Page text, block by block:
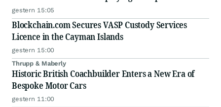
Scale
gestern 15:05
Blockchain.com Secures VASP Custody Services
Licence in the Cayman Islands
gestern 15:00
Thrupp & Maberly
Historic British Coachbuilder Enters a New Era of
Bespoke Motor Cars
gestern 11:00